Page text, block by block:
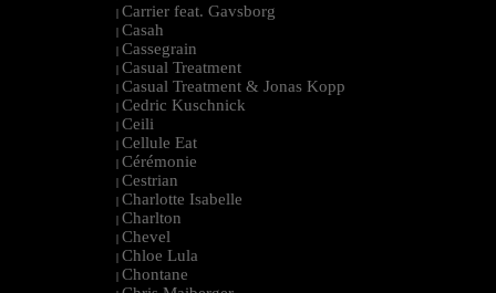
| Carrier feat. Gavsborg
| Casah
| Cassegrain
| Casual Treatment
| Casual Treatment & Jonas Kopp
| Cedric Kuschnick
| Ceili
| Cellule Eat
| Cérémonie
| Cestrian
| Charlotte Isabelle
| Charlton
| Chevel
| Chloe Lula
| Chontane